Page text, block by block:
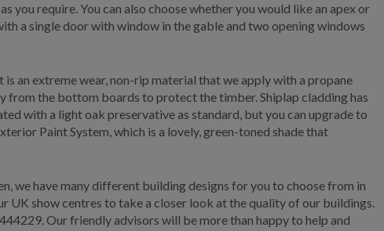
you require. You can also choose whether you would like an apex or
a single door with window in the gable and two opening windows
an extreme wear, non-rip material that we apply with a propane
the bottom boards to protect the timber. Shiplap cladding has
with a light oak preservative as standard, but you can upgrade to
Paint System, which is a lovely, green-toned shade that
we have many different building designs for you to choose from in
UK show centres to take a closer look at the quality of our buildings.
Our friendly advisors will be more than happy to help and